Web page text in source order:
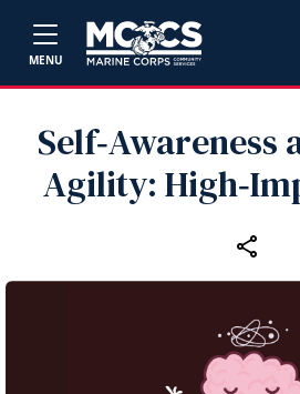
MENU
Self‑Awareness
Agility: